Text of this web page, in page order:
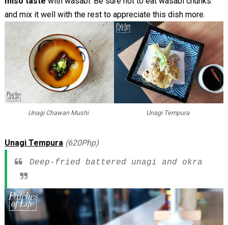
and mix it well with the rest to appreciate this dish more.
Unagi Chawan Mushi Unagi Tempura
Unagi Tempura (620Php)
Deep-fried battered unagi and okra